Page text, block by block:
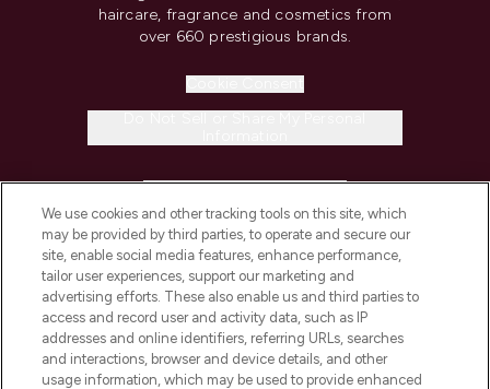
haircare, fragrance and cosmetics from
over 660 prestigious brands.
COMPANY INFORMATION
ABOUT LOOKFANTASTIC
STORES AND SALONS
We use cookies and other tracking tools on this site, which
may be provided by third parties, to operate and secure our
site, enable social media features, enhance performance,
tailor user experiences, support our marketing and
advertising efforts. These also enable us and third parties to
access and record user and activity data, such as IP
addresses and online identifiers, referring URLs, searches
and interactions, browser and device details, and other
usage information, which may be used to provide enhanced